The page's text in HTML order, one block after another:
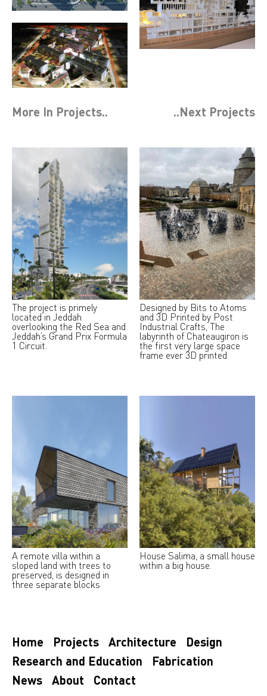
More In Projects.. ..Next Projects
The project is primely
located in Jeddah
overlooking the Red Sea and
Jeddah’s Grand Prix Formula
1 Circuit.
Designed by Bits to Atoms
and 3D Printed by Post
Industrial Crafts, The
labyrinth of Chateaugiron is
the first very large space
frame ever 3D printed
A remote villa within a
sloped land with trees to
preserved, is designed in
three separate blocks
House Salima, a small house
within a big house.
Home Projects Architecture
Design
Research and Education
Fabrication
News
About Contact